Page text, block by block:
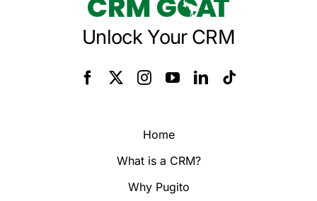
Unlock Your CRM
Home
What is a CRM?
Why Pugito